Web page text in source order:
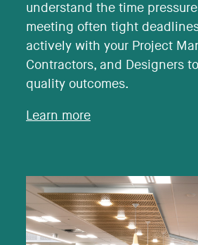
understand the time
meeting often tight
actively with your Project
Contractors, and Designers
quality outcomes.
Learn more